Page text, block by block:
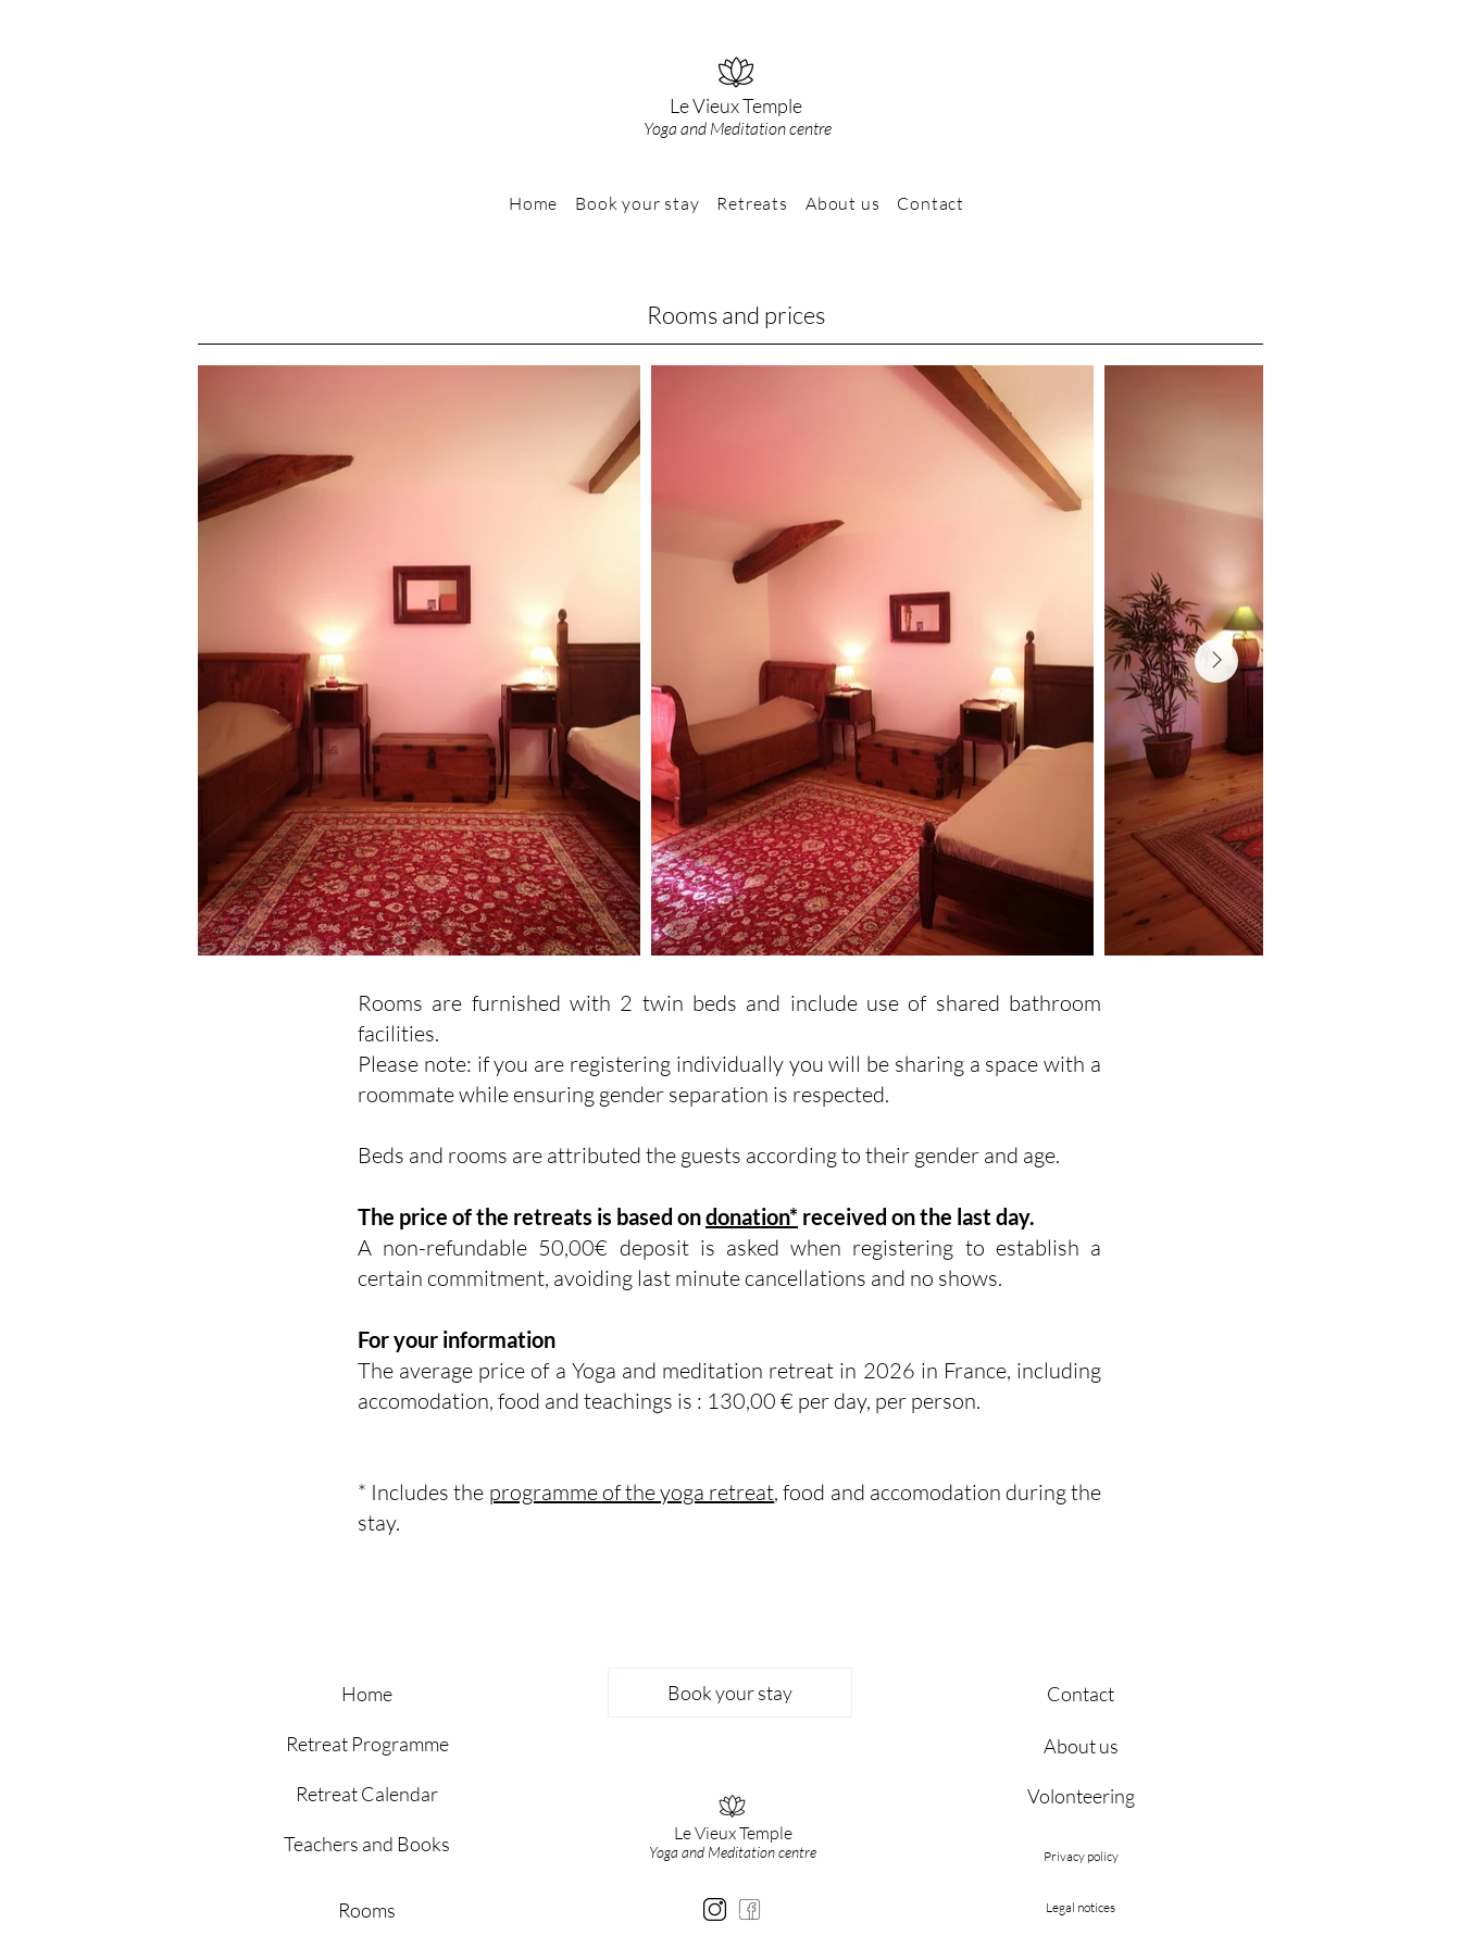
Yoga and Meditation centre
Le Vieux Temple
Home Book your stay Retreats About us Contact
Rooms and prices
Rooms are furnished with 2 twin beds and include use of shared bathroom
facilities.
Please note: if you are registering individually you will be sharing a space with a
roommate while ensuring gender separation is respected.
Beds and rooms are attributed the guests according to their gender and age.
The price of the retreats is based ondonation* received on the last day.
A non-refundable 50,00€ deposit is asked when registering to establish a
certain commitment, avoiding last minute cancellations and no shows.
For your information
The average price of a Yoga and meditation retreat in 2026 in France, including
accomodation, food and teachings is : 130,00 € per day, per person.
* Includes the programme of the yoga retreat, food and accomodation during the
stay.
Home Book your stay
Retreat Programme
Retreat Calendar
Teachers and Books
Rooms
Le Vieux Temple
Yoga and Meditation centre
Contact
About us
Volonteering
Privacy policy
Legal notices